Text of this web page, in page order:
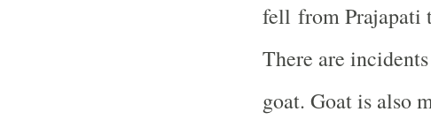
fell from Prajapati
There are
goat. Goat is also